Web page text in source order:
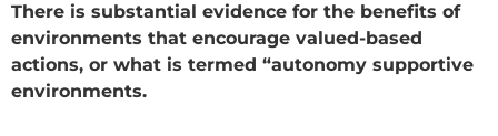
There is substantial evidence for the benefits of
environments that encourage valued-based
actions, or what is termed “autonomy supportive
environments.